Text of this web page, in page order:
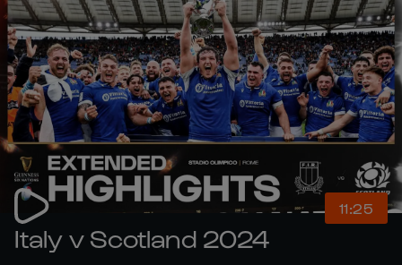
11:25
Italy v Scotland 2024